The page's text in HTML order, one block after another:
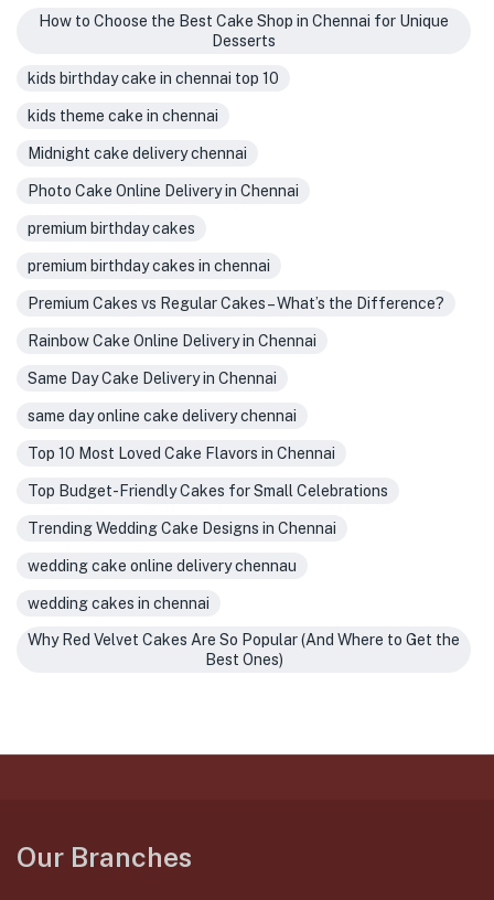
How to Choose the Best Cake Shop in Chennai for Unique
Desserts
kids birthday cake in chennai top 10
kids theme cake in chennai
Midnight cake delivery chennai
Photo Cake Online Delivery in Chennai
premium birthday cakes
premium birthday cakes in chennai
Premium Cakes vs Regular Cakes – What’s the Difference?
Rainbow Cake Online Delivery in Chennai
Same Day Cake Delivery in Chennai
same day online cake delivery chennai
Top 10 Most Loved Cake Flavors in Chennai
Top Budget-Friendly Cakes for Small Celebrations
Trending Wedding Cake Designs in Chennai
wedding cake online delivery chennau
wedding cakes in chennai
Why Red Velvet Cakes Are So Popular (And Where to Get the
Best Ones)
Our Branches